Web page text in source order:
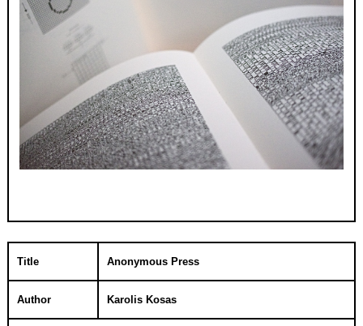
Title Anonymous Press
Author Karolis Kosas